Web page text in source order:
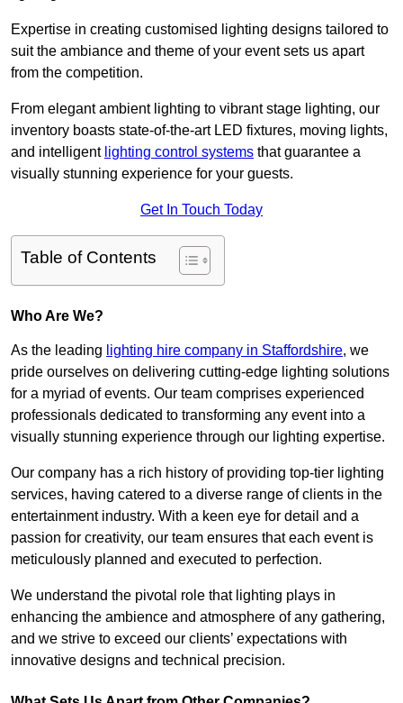
Expertise in creating customised lighting designs tailored to
suit the ambiance and theme of your event sets us apart
from the competition.
From elegant ambient lighting to vibrant stage lighting, our
inventory boasts state-of-the-art LED fixtures, moving lights,
and intelligent lighting control systems that guarantee a
visually stunning experience for your guests.
Get In Touch Today
Table of Contents
Who Are We?
As the leading lighting hire company in Staffordshire, we
pride ourselves on delivering cutting-edge lighting solutions
for a myriad of events. Our team comprises experienced
professionals dedicated to transforming any event into a
visually stunning experience through our lighting expertise.
Our company has a rich history of providing top-tier lighting
services, having catered to a diverse range of clients in the
entertainment industry. With a keen eye for detail and a
passion for creativity, our team ensures that each event is
meticulously planned and executed to perfection.
We understand the pivotal role that lighting plays in
enhancing the ambience and atmosphere of any gathering,
and we strive to exceed our clients’ expectations with
innovative designs and technical precision.